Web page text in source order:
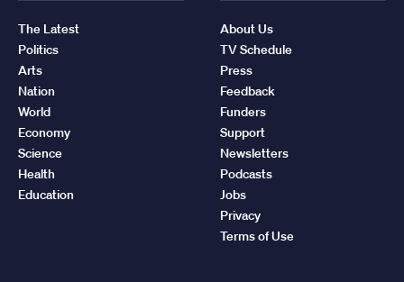
The Latest
Politics
Arts
Nation
World
Economy
Science
Health
Education
About Us
TV Schedule
Press
Feedback
Funders
Support
Newsletters
Podcasts
Jobs
Privacy
Terms of Use